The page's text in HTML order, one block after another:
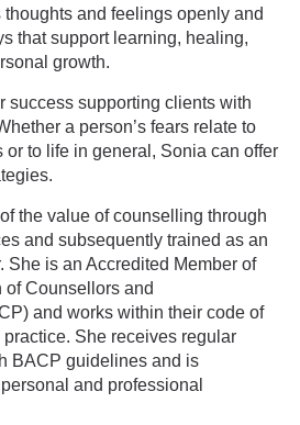
and feelings openly and
that support learning, healing,
growth.
success supporting clients with
a person’s fears relate to
or to life in general, Sonia can offer
the value of counselling through
and subsequently trained as an
She is an Accredited Member of
Counsellors and
and works within their code of
She receives regular
BACP guidelines and is
and professional